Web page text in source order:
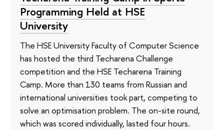
Programming Held at HSE
University
The HSE University Faculty of Computer Science
has hosted the third Techarena Challenge
competition and the HSE Techarena Training
Camp. More than 130 teams from Russian and
international universities took part, competing to
solve an optimisation problem. The on-site round,
which was scored individually, lasted four hours.